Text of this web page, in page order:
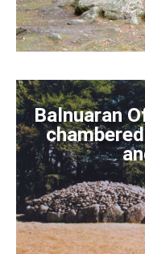
Balnuaran